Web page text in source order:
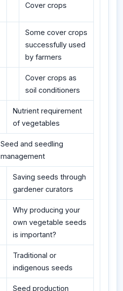
Cover crops
Some cover crops
successfully used
by farmers
Cover crops as
soil conditioners
Nutrient requirement
of vegetables
Seed and seedling
management
Saving seeds through
gardener curators
Why producing your
own vegetable seeds
is important?
Traditional or
indigenous seeds
Seed production